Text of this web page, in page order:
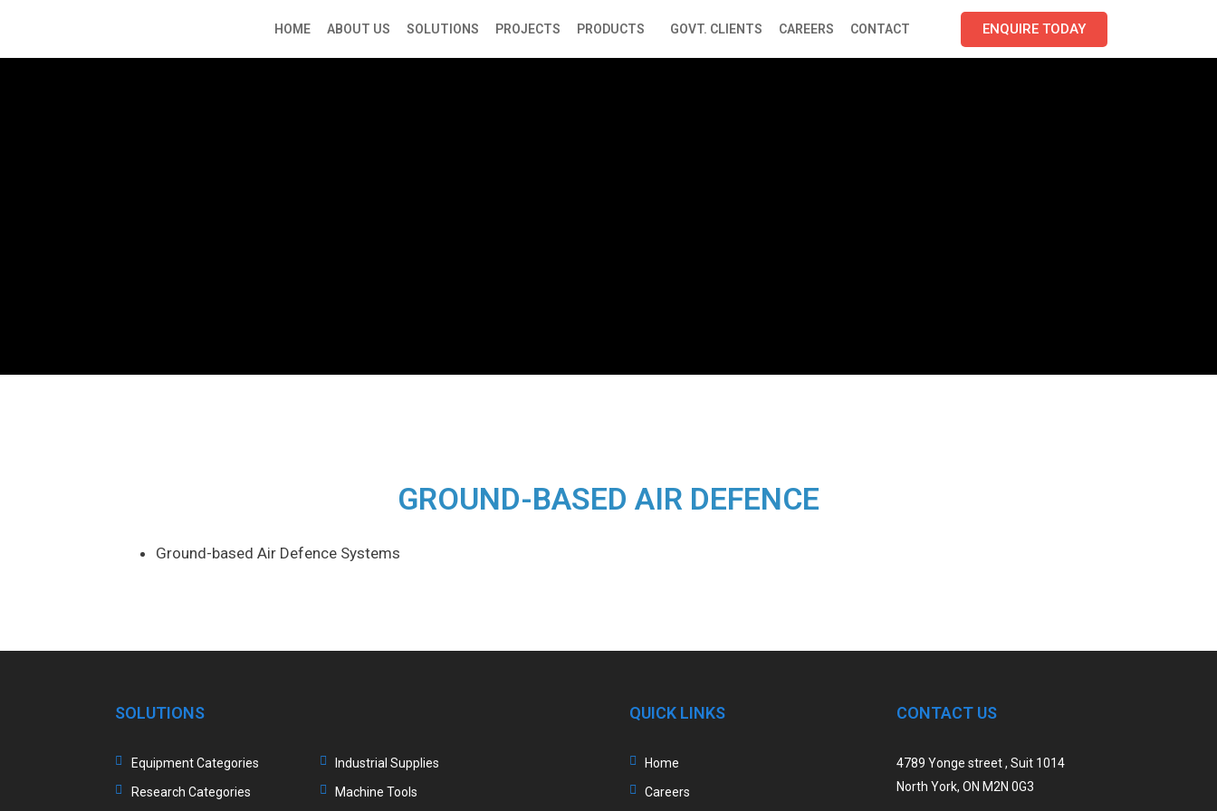
HOME ABOUT US SOLUTIONS PROJECTS PRODUCTS GOVT. CLIENTS CAREERS CONTACT ENQUIRE TODAY
GROUND-BASED AIR DEFENCE
Ground-based Air Defence Systems
SOLUTIONS
Equipment Categories
Research Categories
Industrial Supplies
Machine Tools
QUICK LINKS
Home
Careers
CONTACT US
4789 Yonge street , Suit 1014
North York, ON M2N 0G3